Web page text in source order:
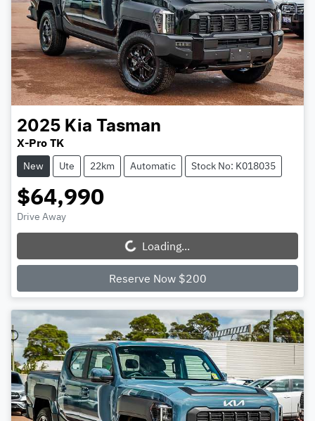
2025 Kia Tasman
X-Pro TK
New Ute 22km Automatic Stock No: K018035
$64,990
Drive Away
Loading... Loading...
Reserve Now $200